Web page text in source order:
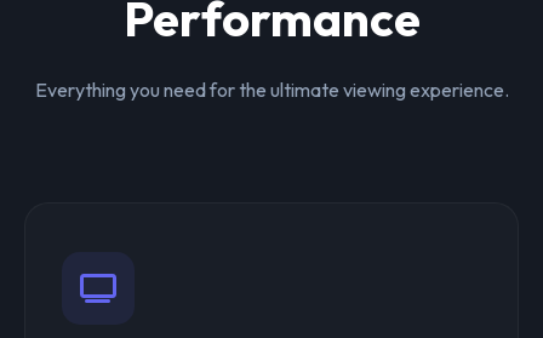
Performance
Everything you need for the ultimate viewing experience.